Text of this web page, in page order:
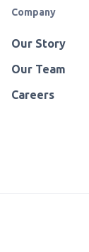
Company
Our Story
Our Team
Careers